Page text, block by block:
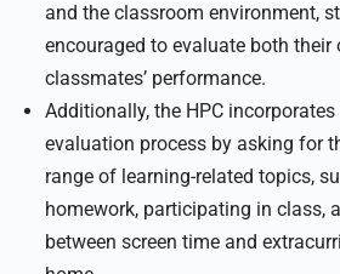
and the classroom environment,
encouraged to evaluate both their
classmates’ performance.
Additionally, the HPC
evaluation process by asking for
range of learning-related topics,
homework, participating in class,
between screen time and